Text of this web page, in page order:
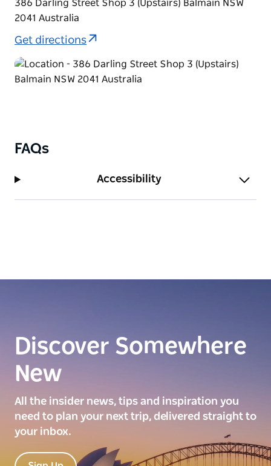
386 Darling Street Shop 3 (Upstairs) Balmain NSW
2041 Australia
Get directions
FAQs
Accessibility
Discover Somewhere
New
All the insider news, tips and inspiration you
need to plan your next trip, delivered straight to
your inbox.